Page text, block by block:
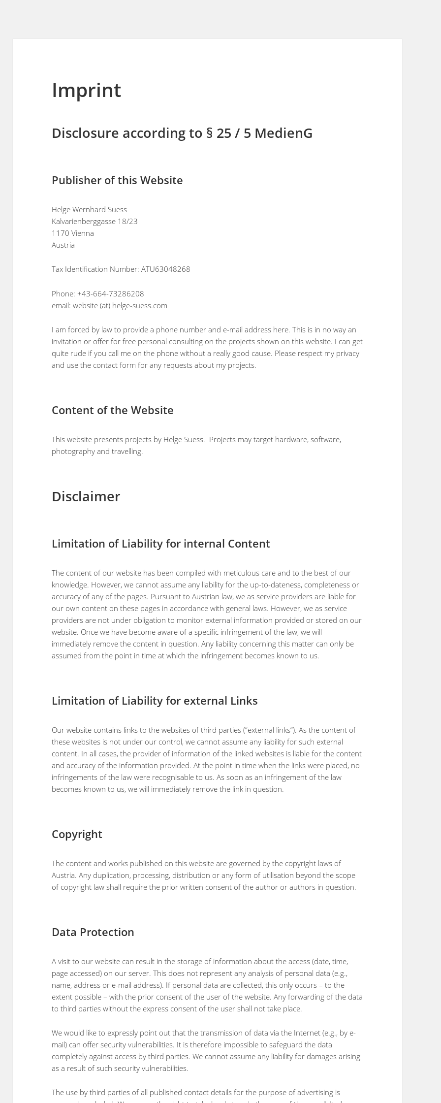
Imprint
Disclosure according to § 25 / 5 MedienG
Publisher of this Website
Helge Wernhard Suess
Kalvarienberggasse 18/23
1170 Vienna
Austria
Tax Identification Number: ATU63048268
Phone: +43-664-73286208
email: website (at) helge-suess.com
I am forced by law to provide a phone number and e-mail address here. This is in no way an
invitation or offer for free personal consulting on the projects shown on this website. I can get
quite rude if you call me on the phone without a really good cause. Please respect my privacy
and use the contact form for any requests about my projects.
Content of the Website
This website presents projects by Helge Suess. Projects may target hardware, software,
photography and travelling.
Disclaimer
Limitation of Liability for internal Content
The content of our website has been compiled with meticulous care and to the best of our
knowledge. However, we cannot assume any liability for the up-to-dateness, completeness or
accuracy of any of the pages. Pursuant to Austrian law, we as service providers are liable for
our own content on these pages in accordance with general laws. However, we as service
providers are not under obligation to monitor external information provided or stored on our
website. Once we have become aware of a specific infringement of the law, we will
immediately remove the content in question. Any liability concerning this matter can only be
assumed from the point in time at which the infringement becomes known to us.
Limitation of Liability for external Links
Our website contains links to the websites of third parties (“external links”). As the content of
these websites is not under our control, we cannot assume any liability for such external
content. In all cases, the provider of information of the linked websites is liable for the content
and accuracy of the information provided. At the point in time when the links were placed, no
infringements of the law were recognisable to us. As soon as an infringement of the law
becomes known to us, we will immediately remove the link in question.
Copyright
The content and works published on this website are governed by the copyright laws of
Austria. Any duplication, processing, distribution or any form of utilisation beyond the scope
of copyright law shall require the prior written consent of the author or authors in question.
Data Protection
A visit to our website can result in the storage of information about the access (date, time,
page accessed) on our server. This does not represent any analysis of personal data (e.g.,
name, address or e-mail address). If personal data are collected, this only occurs – to the
extent possible – with the prior consent of the user of the website. Any forwarding of the data
to third parties without the express consent of the user shall not take place.
We would like to expressly point out that the transmission of data via the Internet (e.g., by e-
mail) can offer security vulnerabilities. It is therefore impossible to safeguard the data
completely against access by third parties. We cannot assume any liability for damages arising
as a result of such security vulnerabilities.
The use by third parties of all published contact details for the purpose of advertising is